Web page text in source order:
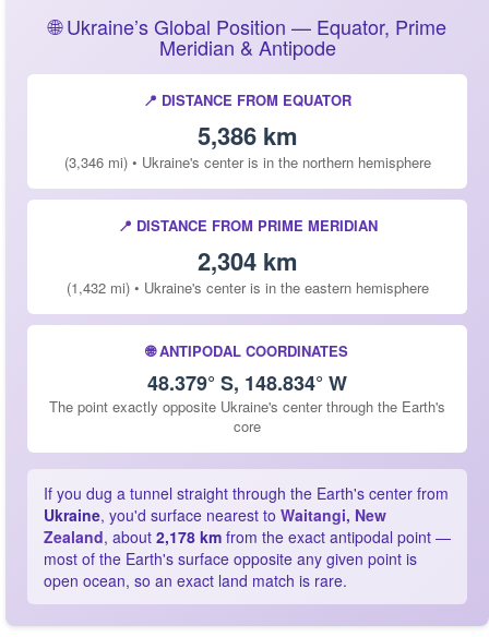
🌐 Ukraine’s Global Position — Equator, Prime
Meridian & Antipode
📍 DISTANCE FROM EQUATOR
5,386 km
(3,346 mi) • Ukraine's center is in the northern hemisphere
📍 DISTANCE FROM PRIME MERIDIAN
2,304 km
(1,432 mi) • Ukraine's center is in the eastern hemisphere
🌐 ANTIPODAL COORDINATES
48.379° S, 148.834° W
The point exactly opposite Ukraine's center through the Earth's
core
If you dug a tunnel straight through the Earth's center from
Ukraine, you'd surface nearest to Waitangi, New
Zealand, about 2,178 km from the exact antipodal point —
most of the Earth's surface opposite any given point is
open ocean, so an exact land match is rare.